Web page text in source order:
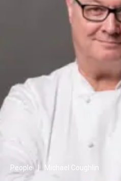
People Michael Coughlin